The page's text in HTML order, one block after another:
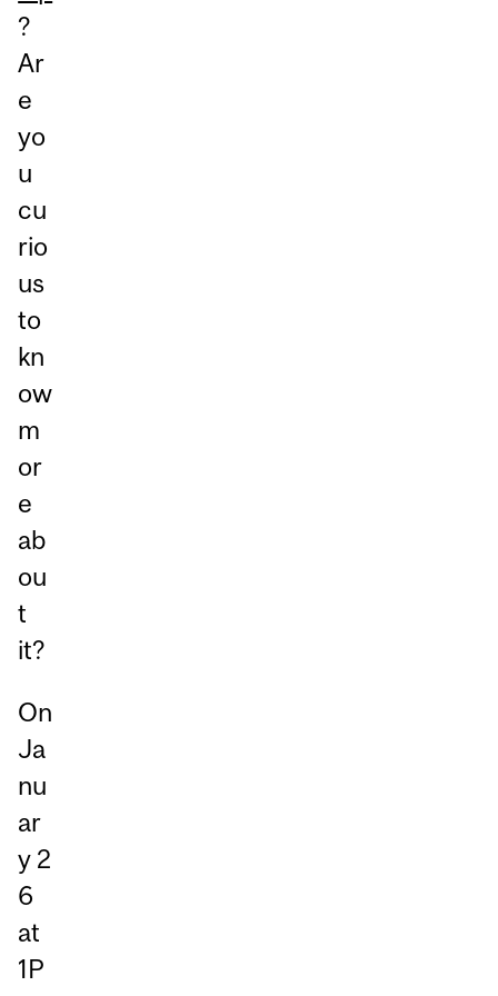
?
Ar
e
yo
u
cu
rio
us
to
kn
ow
m
or
e
ab
ou
t
it?
On
Ja
nu
ar
y 2
6
at
1P